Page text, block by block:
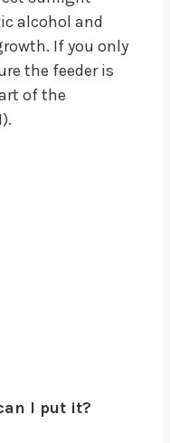
alcohol and
If you only
the feeder is
of the
I put it?